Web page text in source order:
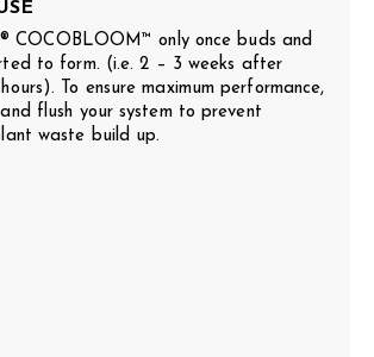
COCOBLOOM™ only once buds and
to form. (i.e. 2 – 3 weeks after
To ensure maximum performance,
flush your system to prevent
waste build up.